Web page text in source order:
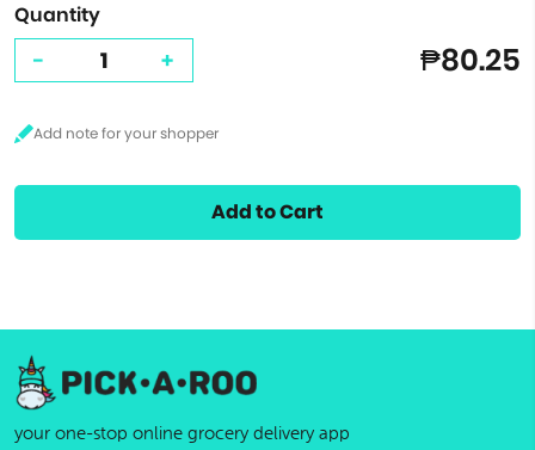
Quantity
- + ₱80.25
Add to Cart
your one-stop online grocery delivery app